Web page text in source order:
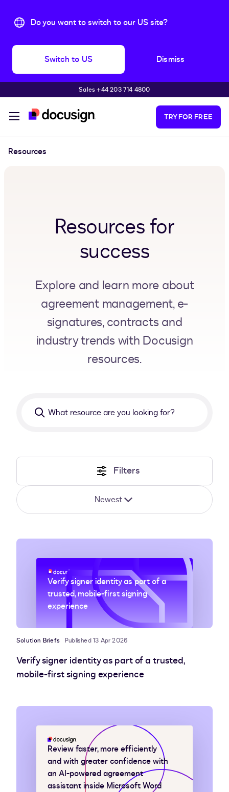
Do you want to switch to our US site?
Switch to US Dismiss
Skip to main contentSales +44 203 714 4800
TRY FOR FREE
Resources
Resources for
success
Explore and learn more about
agreement management, e-
signatures, contracts and
industry trends with Docusign
resources.
resource
for?
Filters
Newest
Verify signer identity as part of a
trusted, mobile-first signing
experience
Solution Briefs Published 13 Apr 2026
Verify signer identity as part of a trusted,
mobile-first signing experience
Review faster, more efficiently
and with greater confidence with
an AI-powered agreement
assistant inside Microsoft Word